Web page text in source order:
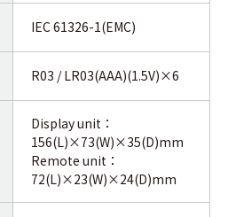
IEC 61326-1(EMC)
R03 / LR03(AAA)(1.5V)×6
Display unit：
156(L)×73(W)×35(D)mm
Remote unit：
72(L)×23(W)×24(D)mm